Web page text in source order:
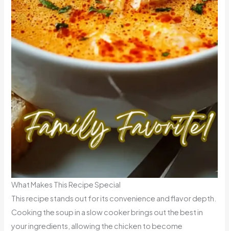
What Makes This Recipe Special
This recipe stands out for its convenience and flavor depth.
Cooking the soup in a slow cooker brings out the best in
your ingredients, allowing the chicken to become